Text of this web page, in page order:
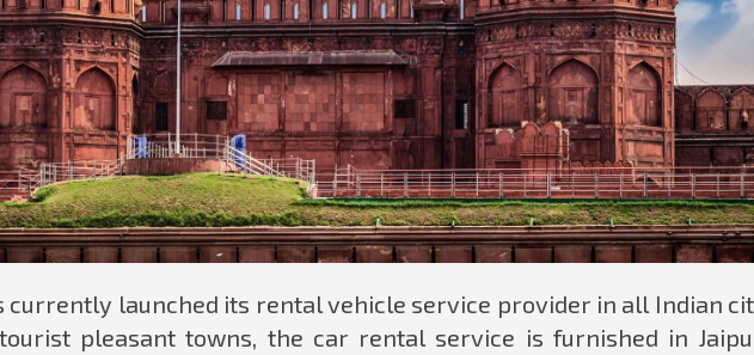
currently launched its rental vehicle service provider in all Indian
pleasant towns, the car rental service is furnished in